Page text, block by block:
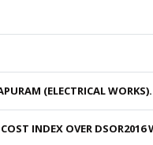
(ELECTRICAL WORKS).
INDEX OVER DSOR2016